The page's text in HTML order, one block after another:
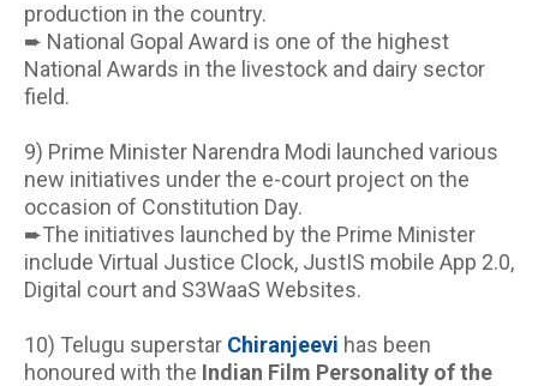
production in the country.
➨ National Gopal Award is one of the highest
National Awards in the livestock and dairy sector
field.
9) Prime Minister Narendra Modi launched various
new initiatives under the e-court project on the
occasion of Constitution Day.
➨The initiatives launched by the Prime Minister
include Virtual Justice Clock, JustIS mobile App 2.0,
Digital court and S3WaaS Websites.
10) Telugu superstar Chiranjeevi has been
honoured with the Indian Film Personality of the